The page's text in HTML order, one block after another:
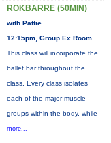
ROKBARRE (50MIN)
with Pattie
12:15pm, Group Ex Room
This class will incorporate the
ballet bar throughout the
class. Every class isolates
each of the major muscle
groups within the body, while
more...